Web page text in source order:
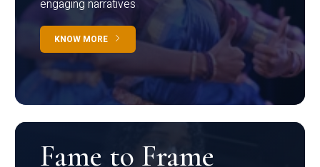
engaging narratives
KNOW MORE
Fame to Frame